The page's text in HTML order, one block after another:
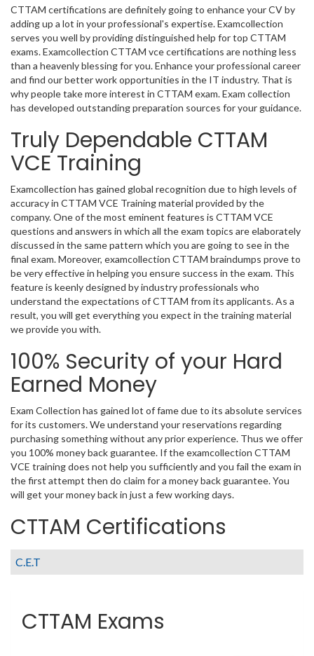
CTTAM certifications are definitely going to enhance your CV by
adding up a lot in your professional's expertise. Examcollection
serves you well by providing distinguished help for top CTTAM
exams. Examcollection CTTAM vce certifications are nothing less
than a heavenly blessing for you. Enhance your professional career
and find our better work opportunities in the IT industry. That is
why people take more interest in CTTAM exam. Exam collection
has developed outstanding preparation sources for your guidance.
Truly Dependable CTTAM
VCE Training
Examcollection has gained global recognition due to high levels of
accuracy in CTTAM VCE Training material provided by the
company. One of the most eminent features is CTTAM VCE
questions and answers in which all the exam topics are elaborately
discussed in the same pattern which you are going to see in the
final exam. Moreover, examcollection CTTAM braindumps prove to
be very effective in helping you ensure success in the exam. This
feature is keenly designed by industry professionals who
understand the expectations of CTTAM from its applicants. As a
result, you will get everything you expect in the training material
we provide you with.
100% Security of your Hard
Earned Money
Exam Collection has gained lot of fame due to its absolute services
for its customers. We understand your reservations regarding
purchasing something without any prior experience. Thus we offer
you 100% money back guarantee. If the examcollection CTTAM
VCE training does not help you sufficiently and you fail the exam in
the first attempt then do claim for a money back guarantee. You
will get your money back in just a few working days.
CTTAM Certifications
C.E.T
CTTAM Exams